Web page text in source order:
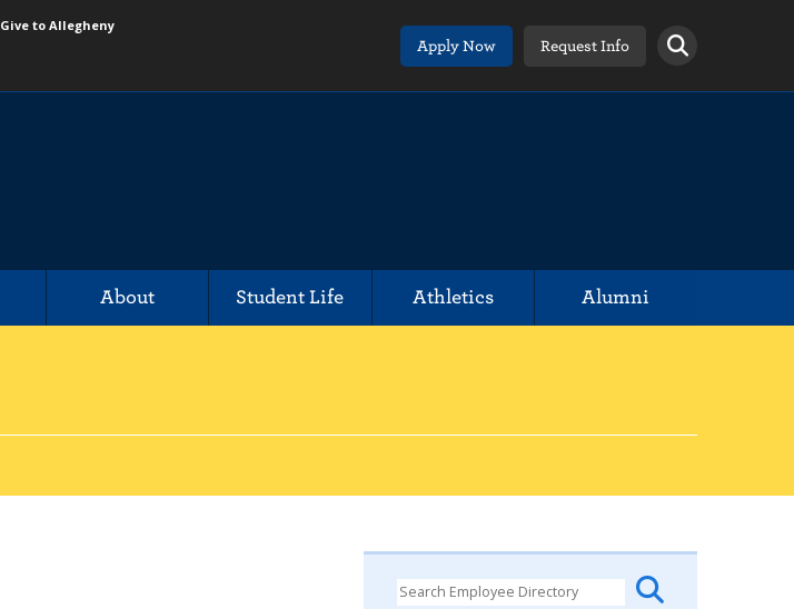
Give to Allegheny
Apply Now
Request Info
About Student Life Athletics Alumni